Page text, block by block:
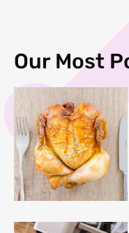
Our Most